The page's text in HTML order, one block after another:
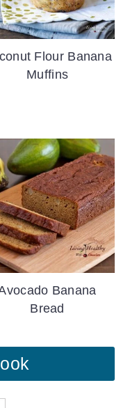
Flour Banana
Muffins
Banana
Bread